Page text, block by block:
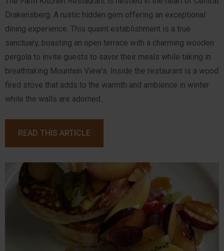
Drakensberg. A rustic hidden gem offering an exceptional
dining experience. This quaint establishment is a true
sanctuary, boasting an open terrace with a charming wooden
pergola to invite guests to savor their meals while taking in
breathtaking Mountain View’s. Inside the restaurant is a wood
fired stove that adds to the warmth and ambience in winter
while the walls are adorned...
READ THIS ARTICLE